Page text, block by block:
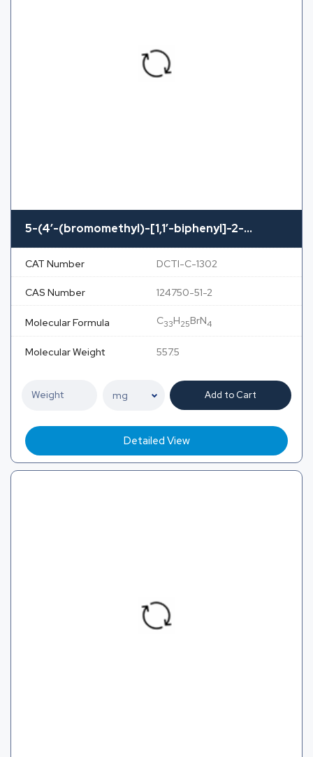
5-(4′-(bromomethyl)-[1,1′-biphenyl]-2-...
CAT Number DCTI-C-1302
CAS Number 124750-51-2
Molecular Formula C33H25BrN4
Molecular Weight 557.5
Add to Cart
Detailed View